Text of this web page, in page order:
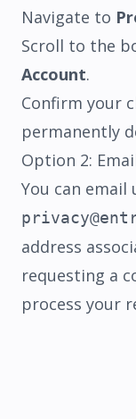
SHIPPINGREFUND
Navigate to
Scroll to the
Account.
Confirm your
permanently
Option 2:
You can email
address
requesting a
process your